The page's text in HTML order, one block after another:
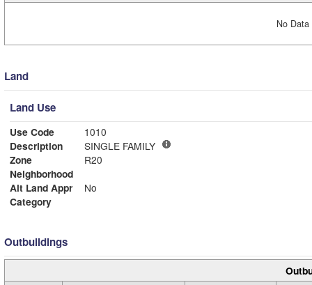
No
Land
Land Use
Use Code
1010
Description
SINGLE FAMILY
Zone
R20
Neighborhood
Alt Land Appr
No
Category
Outbuildings